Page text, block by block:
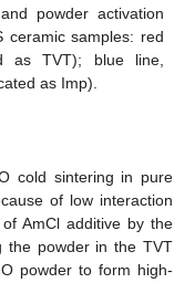
powder activation
ceramic samples: red
as TVT); blue line,
as Imp).
cold sintering in pure
of low interaction
AmCl additive by the
the powder in the TVT
powder to form high-